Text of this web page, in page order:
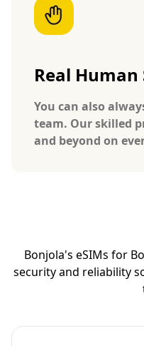
Real
You can also
team. Our skilled
and beyond on
Bonjola's eSIMs for
security and reliability